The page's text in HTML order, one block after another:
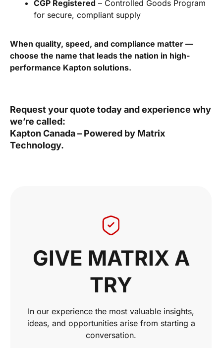
CGP Registered – Controlled Goods Program
for secure, compliant supply
When quality, speed, and compliance matter —
choose the name that leads the nation in high-
performance Kapton solutions.
Request your quote today and experience why
we’re called:
Kapton Canada – Powered by Matrix
Technology.
GIVE MATRIX A
TRY
In our experience the most valuable insights,
ideas, and opportunities arise from starting a
conversation.